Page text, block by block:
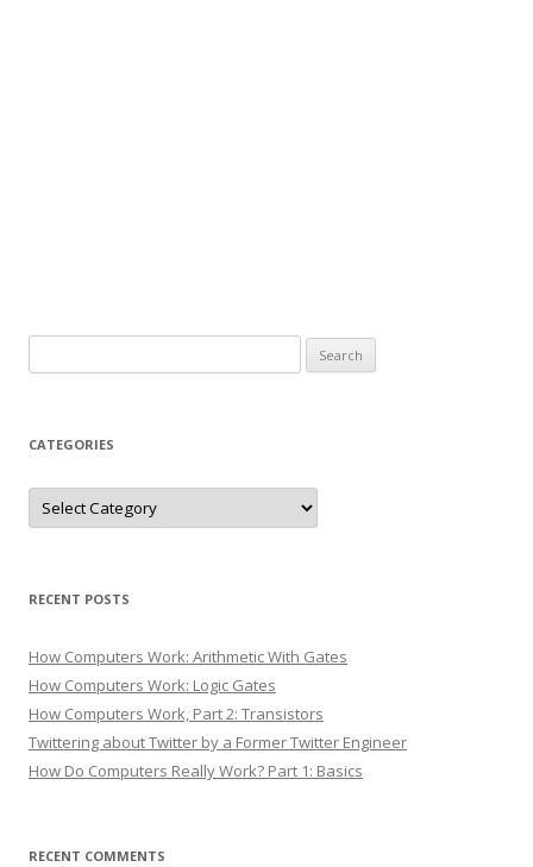
for:
CATEGORIES
Categories
RECENT POSTS
How Computers Work: Arithmetic With Gates
How Computers Work: Logic Gates
How Computers Work, Part 2: Transistors
Twittering about Twitter by a Former Twitter Engineer
How Do Computers Really Work? Part 1: Basics
RECENT COMMENTS